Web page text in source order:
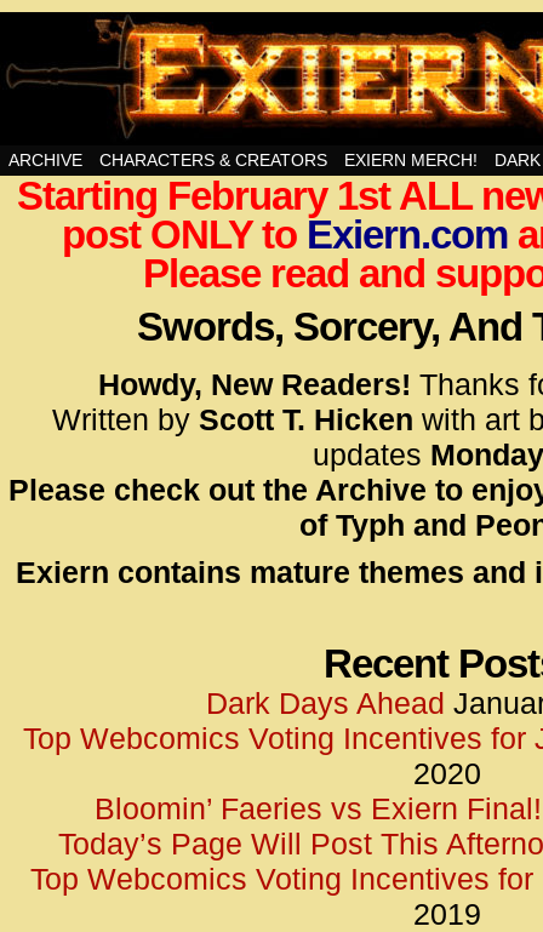
Swords, Sorcery, And Then Some!
<!–
</
<!–
</
ARCHIVE CHARACTERS & CREATORS EXIERN MERCH!
Starting February 1st ALL
post ONLY to Exiern.com
Please read and
Swords, Sorcery, And
Howdy, New Readers! Thanks
Written by Scott T. Hicken with art
updates
Please check out the Archive to
of Typh and
Exiern contains mature themes and
Recent
Dark Days Ahead
Top Webcomics Voting Incentives for
2020
Bloomin’ Faeries vs Exiern Final!
Today’s Page Will Post This
Top Webcomics Voting Incentives for
2019